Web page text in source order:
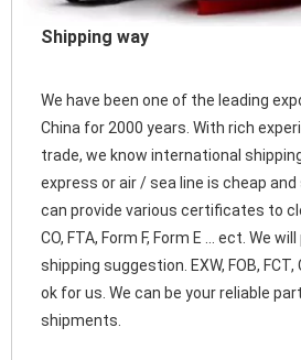
Shipping way
We have been one of the leading
China for 2000 years. With rich
trade, we know international
express or air / sea line is cheap and
can provide various certificates to
CO, FTA, Form F, Form E ... ect. We
shipping suggestion. EXW, FOB, FCT,
ok for us. We can be your reliable
shipments.